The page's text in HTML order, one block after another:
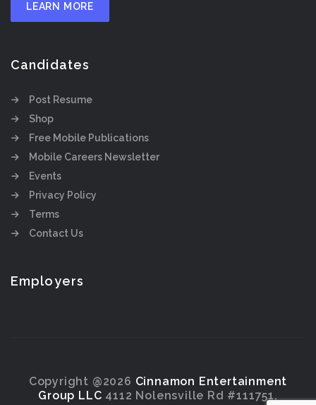
LEARN MORE
Candidates
Post Resume
Shop
Free Mobile Publications
Mobile Careers Newsletter
Events
Privacy Policy
Terms
Contact Us
Employers
Copyright @2026 Cinnamon Entertainment
Group LLC 4112 Nolensville Rd #111751,